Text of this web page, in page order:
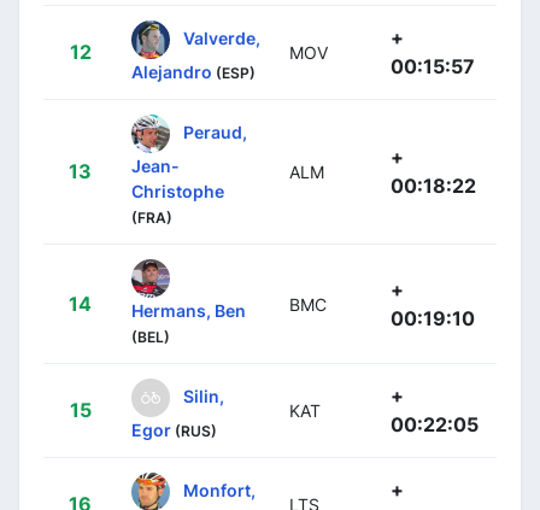
12
Valverde,
Alejandro (ESP)
MOV
+
00:15:57
13
Peraud,
Jean-
Christophe
(FRA)
ALM
+
00:18:22
14 Hermans, Ben
(BEL)
BMC
+
00:19:10
15
Silin,
Egor (RUS)
KAT
+
00:22:05
16
Monfort,
LTS
+